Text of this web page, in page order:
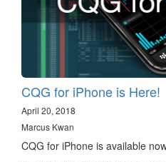
CQG for iPhone is Here!
April 20, 2018
Marcus Kwan
CQG for iPhone is available